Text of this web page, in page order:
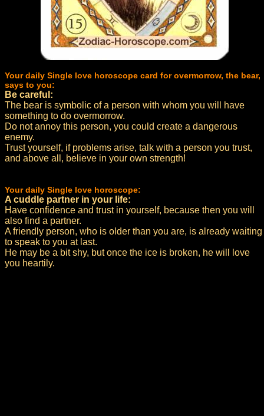
Your daily Single love horoscope card for overmorrow, the bear,
says to you:
Be careful:
The bear is symbolic of a person with whom you will have
something to do overmorrow.
Do not annoy this person, you could create a dangerous
enemy.
Trust yourself, if problems arise, talk with a person you trust,
and above all, believe in your own strength!
Your daily Single love horoscope:
A cuddle partner in your life:
Have confidence and trust in yourself, because then you will
also find a partner.
A friendly person, who is older than you are, is already waiting
to speak to you at last.
He may be a bit shy, but once the ice is broken, he will love
you heartily.